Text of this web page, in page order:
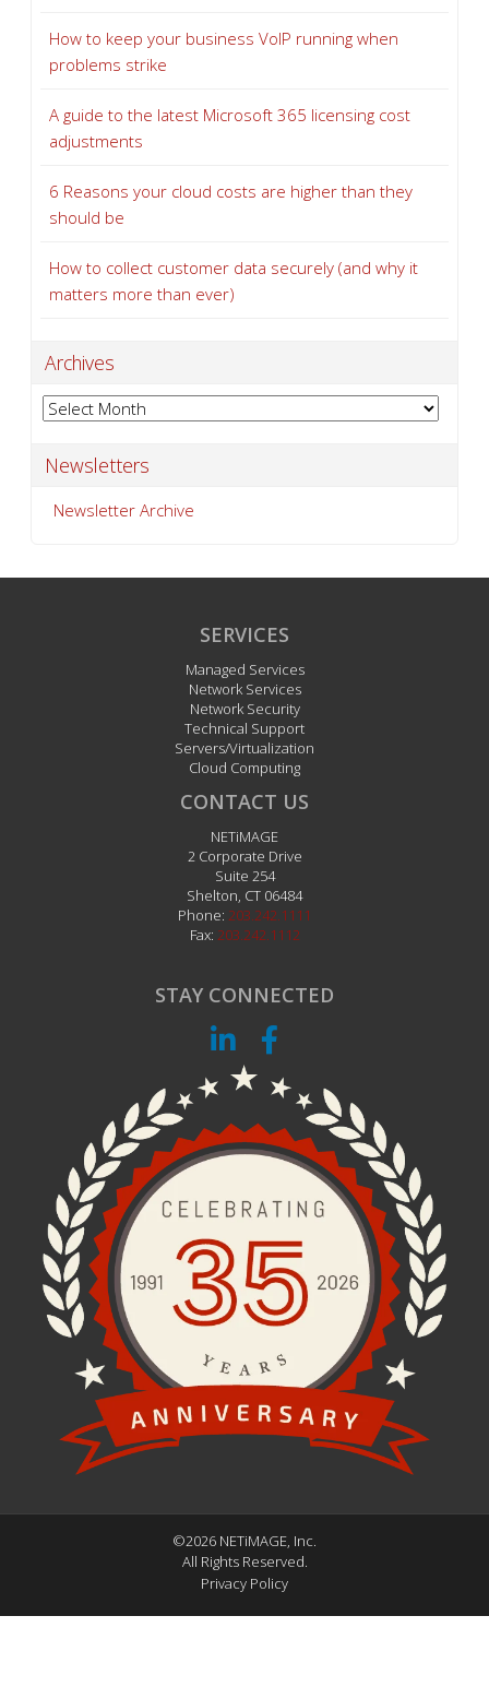
How to keep your business VoIP running when
problems strike
A guide to the latest Microsoft 365 licensing cost
adjustments
6 Reasons your cloud costs are higher than they
should be
How to collect customer data securely (and why it
matters more than ever)
Archives
Archives
Newsletters
Newsletter Archive
SERVICES
Managed Services
Network Services
Network Security
Technical Support
Servers/Virtualization
Cloud Computing
CONTACT US
NETiMAGE
2 Corporate Drive
Suite 254
Shelton CT 06484
Phone: 203.242.1111
Fax: 203.242.1112
STAY CONNECTED
©2026 NETiMAGE, Inc.
All Rights Reserved.
Privacy Policy